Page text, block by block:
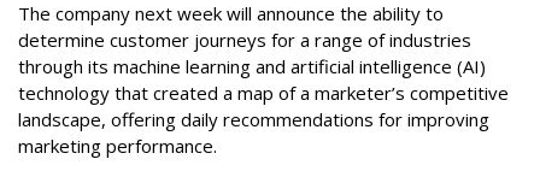
The company next week will announce the ability to
determine customer journeys for a range of industries
through its machine learning and artificial intelligence (AI)
technology that created a map of a marketer’s competitive
landscape, offering daily recommendations for improving
marketing performance.